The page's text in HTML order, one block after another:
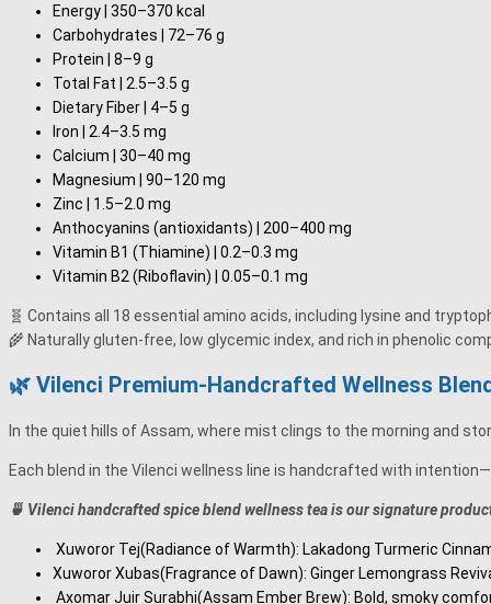
Energy | 350–370 kcal
Carbohydrates | 72–76 g
Protein | 8–9 g
Total Fat | 2.5–3.5 g
Dietary Fiber | 4–5 g
Iron | 2.4–3.5 mg
Calcium | 30–40 mg
Magnesium | 90–120 mg
Zinc | 1.5–2.0 mg
Anthocyanins (antioxidants) | 200–400 mg
Vitamin B1 (Thiamine) | 0.2–0.3 mg
Vitamin B2 (Riboflavin) | 0.05–0.1 mg
🧬 Contains all 18 essential amino acids, including lysine and
🌾 Naturally gluten-free, low glycemic index, and rich in phenolic
🌿 Vilenci Premium-Handcrafted Wellness
In the quiet hills of Assam, where mist clings to the morning and
Each blend in the Vilenci wellness line is handcrafted with
🍵 Vilenci handcrafted spice blend wellness tea is our signature
Xuworor Tej(Radiance of Warmth): Lakadong Turmeric
Xuworor Xubas(Fragrance of Dawn): Ginger Lemongrass
Axomar Juir Surabhi(Assam Ember Brew): Bold, smoky